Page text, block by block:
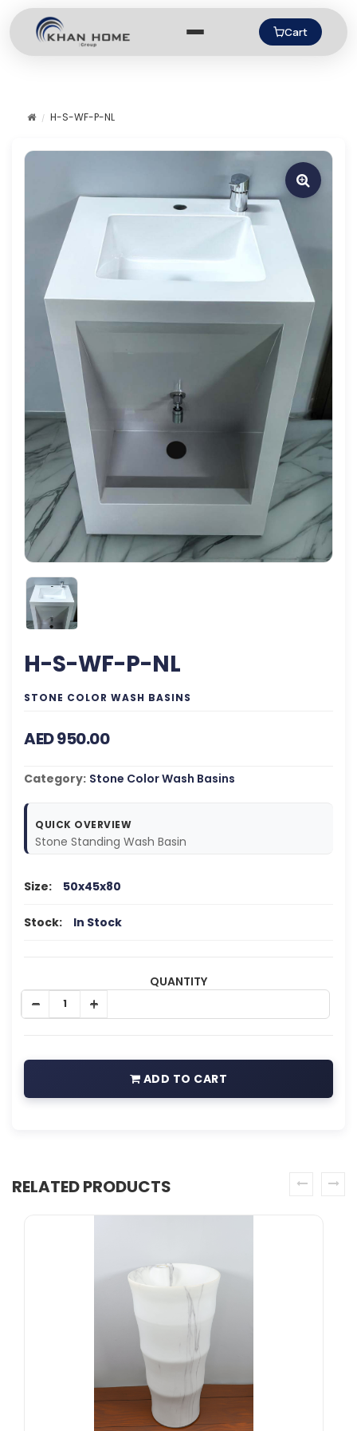
Cart
H-S-WF-P-NL
H-S-WF-P-NL
STONE COLOR WASH BASINS
AED 950.00
Category: Stone Color Wash Basins
QUICK OVERVIEW
Stone Standing Wash Basin
Size: 50x45x80
Stock: In Stock
QUANTITY
ADD TO CART
RELATED PRODUCTS